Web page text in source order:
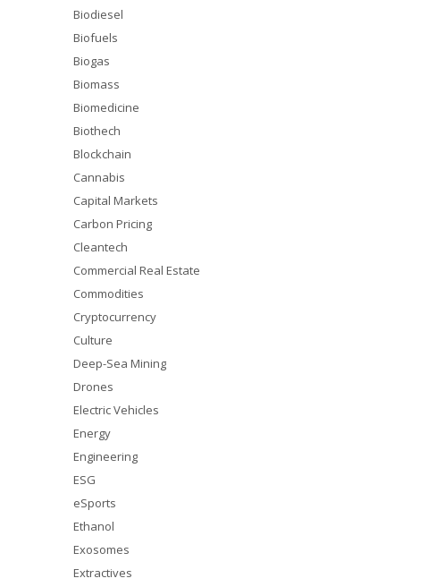
Biodiesel
Biofuels
Biogas
Biomass
Biomedicine
Biothech
Blockchain
Cannabis
Capital Markets
Carbon Pricing
Cleantech
Commercial Real Estate
Commodities
Cryptocurrency
Culture
Deep-Sea Mining
Drones
Electric Vehicles
Energy
Engineering
ESG
eSports
Ethanol
Exosomes
Extractives